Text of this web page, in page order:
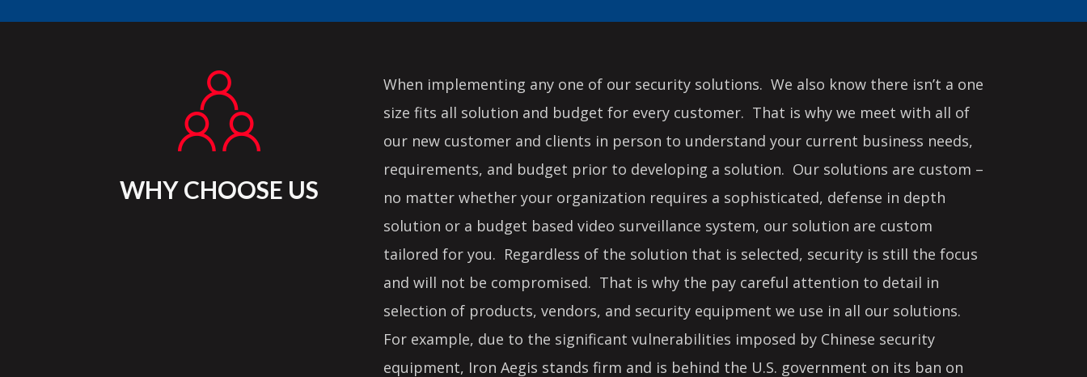
WHY CHOOSE US
When implementing any one of our security solutions. We also know there isn’t a one
size fits all solution and budget for every customer. That is why we meet with all of
our new customer and clients in person to understand your current business needs,
requirements, and budget prior to developing a solution. Our solutions are custom –
no matter whether your organization requires a sophisticated, defense in depth
solution or a budget based video surveillance system, our solution are custom
tailored for you. Regardless of the solution that is selected, security is still the focus
and will not be compromised. That is why the pay careful attention to detail in
selection of products, vendors, and security equipment we use in all our solutions.
For example, due to the significant vulnerabilities imposed by Chinese security
equipment, Iron Aegis stands firm and is behind the U.S. government on its ban on